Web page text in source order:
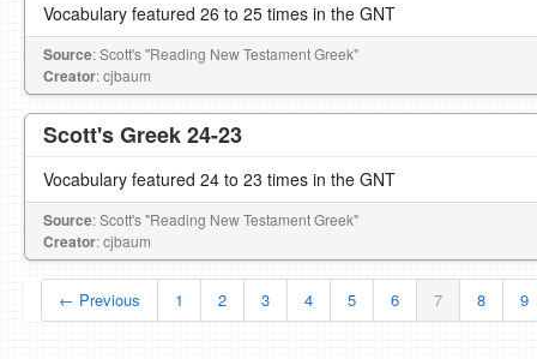
Vocabulary featured 26 to 25 times in the GNT
Source: Scott's "Reading New Testament Greek"
Creator: cjbaum
Scott's Greek 24-23
Vocabulary featured 24 to 23 times in the GNT
Source: Scott's "Reading New Testament Greek"
Creator: cjbaum
← Previous 1 2 3 4 5 6 7 8 9